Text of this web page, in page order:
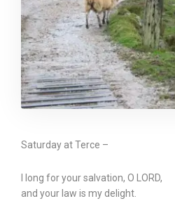
Saturday at Terce –
I long for your salvation, O LORD,
and your law is my delight.